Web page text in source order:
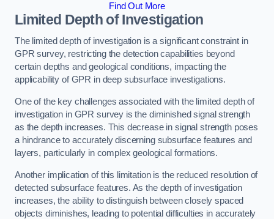
Find Out More
Limited Depth of Investigation
The limited depth of investigation is a significant constraint in
GPR survey, restricting the detection capabilities beyond
certain depths and geological conditions, impacting the
applicability of GPR in deep subsurface investigations.
One of the key challenges associated with the limited depth of
investigation in GPR survey is the diminished signal strength
as the depth increases. This decrease in signal strength poses
a hindrance to accurately discerning subsurface features and
layers, particularly in complex geological formations.
Another implication of this limitation is the reduced resolution of
detected subsurface features. As the depth of investigation
increases, the ability to distinguish between closely spaced
objects diminishes, leading to potential difficulties in accurately